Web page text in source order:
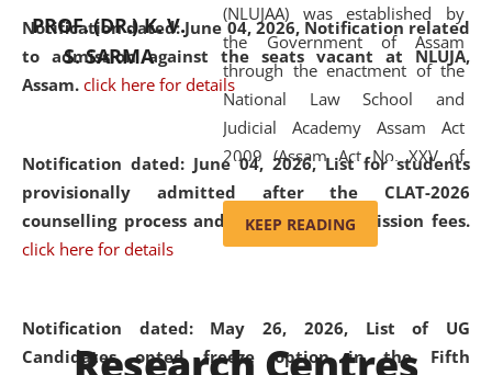
Notification dated: June 04, 2026, Notification related
to admission against the seats vacant at NLUJA,
Assam. click here for details
Notification dated: June 04, 2026,List for students
provisionally admitted after the CLAT-2026
counselling process and payment of admission fees.
click here for details
Notification dated: May 26, 2026, List of UG
Candidates opted freeze option in the Fifth
economic, ethnic, religious and
cultural backgrounds.
PROF. (DR.) K. V.
S. SARMA
(NLUJAA) was established by
the Government of Assam
through the enactment of the
National Law School and
Judicial Academy Assam Act
2009 (Assam Act No. XXV of
2009). In 2012, the word
'School' was replaced by
'University' by amending the
(Amendment) Act. NLUJA Assam
was the first National Law
KEEP READING
Research Centres